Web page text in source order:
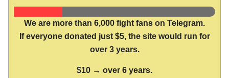
We are more than 6,000 fight fans on Telegram.
If everyone donated just $5, the site would run for
over 3 years.
$10 → over 6 years.